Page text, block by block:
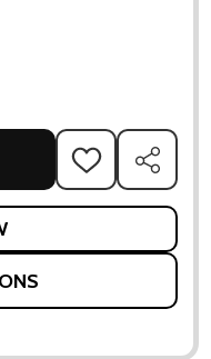
CHAIR
OF BLISS BAR CHAIR
ADD
TO
LIST
SHARE